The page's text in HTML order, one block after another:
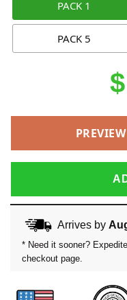
PACK 1
PACK 5
$
Arrives by
* Need it sooner?
checkout page.